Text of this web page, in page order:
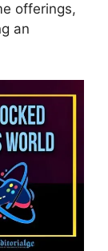
offerings,
an